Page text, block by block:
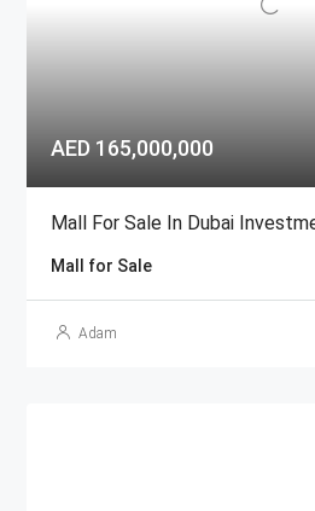
AED 165,000,000
Mall For Sale In Dubai
Mall for Sale
Adam